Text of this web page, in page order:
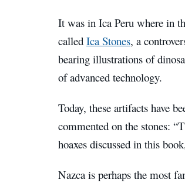
It was in Ica Peru where in
called Ica Stones, a
bearing illustrations of
of advanced technology.
Today, these artifacts have
commented on the stones:
hoaxes discussed in this
Nazca is perhaps the most